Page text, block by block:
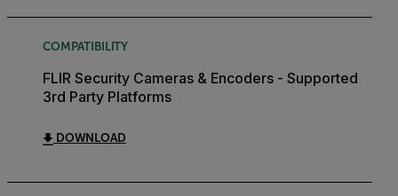
COMPATIBILITY
FLIR Security Cameras & Encoders - Supported
3rd Party Platforms
DOWNLOAD